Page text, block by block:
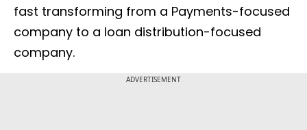
fast transforming from a Payments-focused
company to a loan distribution-focused
company.